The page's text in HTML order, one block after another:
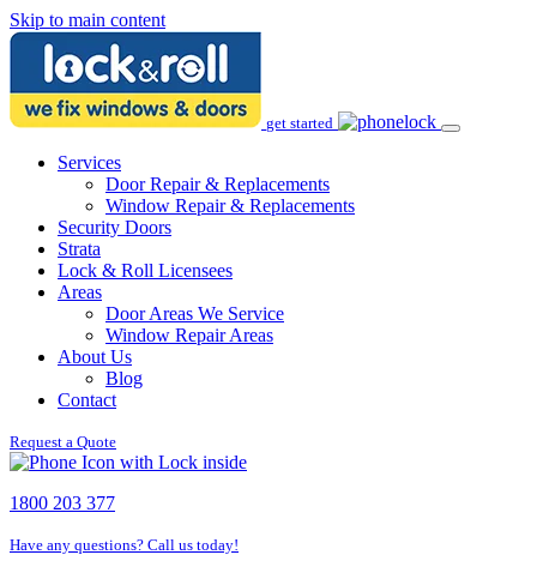
Skip to main content
get started
Services
Door Repair & Replacements
Window Repair & Replacements
Security Doors
Strata
Lock & Roll Licensees
Areas
Door Areas We Service
Window Repair Areas
About Us
Blog
Contact
Request a Quote
1800 203 377
Have any questions? Call us today!